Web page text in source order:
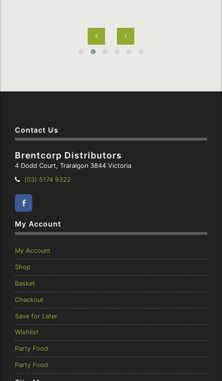
Contact Us
Brentcorp Distributors
4 Dodd Court, Traralgon 3844 Victoria
Telephone:
(03) 5174 9322
My Account
My Account
Shop
Basket
Checkout
Save for Later
Wishlist
Party Food
Party Food